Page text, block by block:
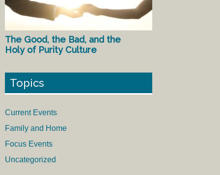
The Good, the Bad, and the
Holy of Purity Culture
Topics
Current Events
Family and Home
Focus Events
Uncategorized